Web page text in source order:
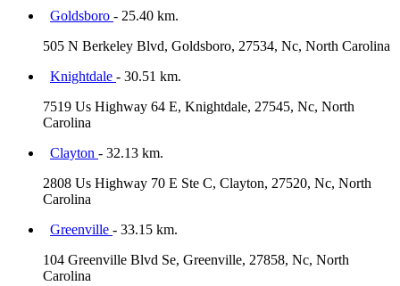
Goldsboro - 25.40 km.
505 N Berkeley Blvd, Goldsboro, 27534, Nc, North Carolina
Knightdale - 30.51 km.
7519 Us Highway 64 E, Knightdale, 27545, Nc, North
Carolina
Clayton - 32.13 km.
2808 Us Highway 70 E Ste C, Clayton, 27520, Nc, North
Carolina
Greenville - 33.15 km.
104 Greenville Blvd Se, Greenville, 27858, Nc, North
Carolina